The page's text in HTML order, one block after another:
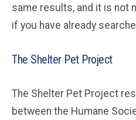
same results, and it is not
if you have already
The Shelter Pet Project
The Shelter Pet Project
between the Humane